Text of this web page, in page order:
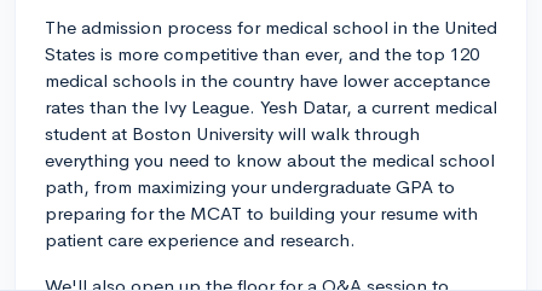
The admission process for medical school in the United
States is more competitive than ever, and the top 120
medical schools in the country have lower acceptance
rates than the Ivy League. Yesh Datar, a current medical
student at Boston University will walk through
everything you need to know about the medical school
path, from maximizing your undergraduate GPA to
preparing for the MCAT to building your resume with
patient care experience and research.
We'll also open up the floor for a Q&A session to